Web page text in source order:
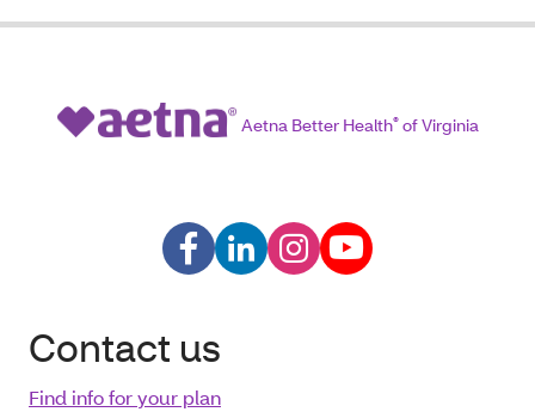
Aetna Better Health®of Virginia
Contact us
Find info for your plan